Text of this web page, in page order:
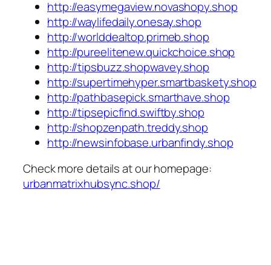
http://easymegaview.novashopy.shop
http://waylifedaily.onesay.shop
http://worlddealtop.primeb.shop
http://pureelitenew.quickchoice.shop
http://tipsbuzz.shopwavey.shop
http://supertimehyper.smartbaskety.shop
http://pathbasepick.smarthave.shop
http://tipsepicfind.swiftby.shop
http://shopzenpath.treddy.shop
http://newsinfobase.urbanfindy.shop
Check more details at our homepage:
urbanmatrixhubsync.shop/